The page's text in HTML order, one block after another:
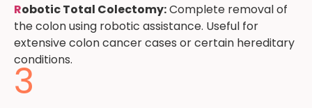
Robotic Total Colectomy:Complete removal of
the colon using robotic assistance. Useful for
extensive colon cancer cases or certain hereditary
conditions.
3